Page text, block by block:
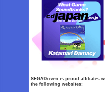
SEGADriven is proud affiliates
the following websites: